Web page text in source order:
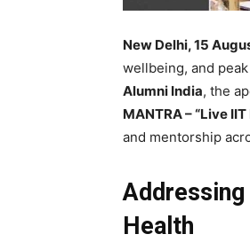
New Delhi, 15
wellbeing, and
Alumni India, the
MANTRA – “Live IIT
and mentorship
Health